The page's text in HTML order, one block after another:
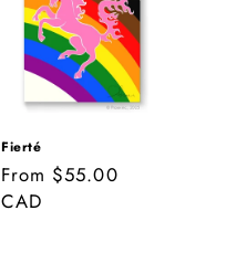
Fierté
Regular
price
From $55.00
CAD